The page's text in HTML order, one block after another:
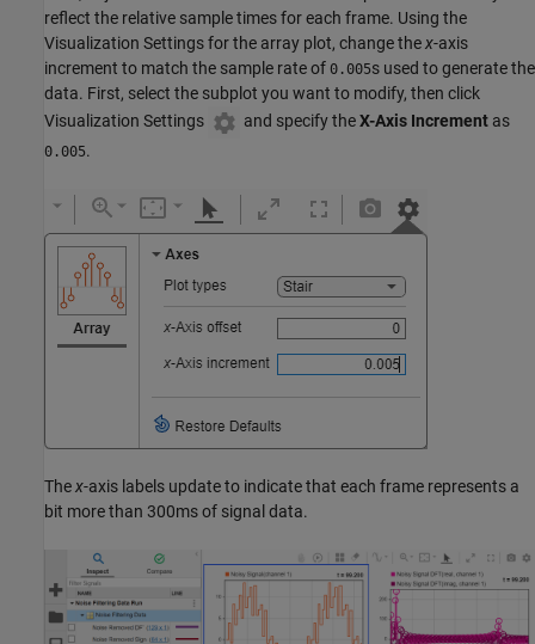
reflect the relative sample times for each frame. Using the
Visualization Settings for the array plot, change thex-axis
increment to match the sample rate of 0.005s used to generate the
data. First, select the subplot you want to modify, then click
Visualization Settings
and specify theX-Axis Increment as
0.005.
Thex-axis labels update to indicate that each frame represents a
bit more than 300ms of signal data.